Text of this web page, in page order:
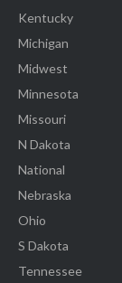
Kentucky
Michigan
Midwest
Minnesota
Missouri
N Dakota
National
Nebraska
Ohio
S Dakota
Tennessee